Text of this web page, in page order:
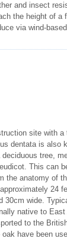
and insect
the height of a
via wind-
site with
dentata is also
tree,
This can
the anatomy of
24
wide.
native to
to the
have been